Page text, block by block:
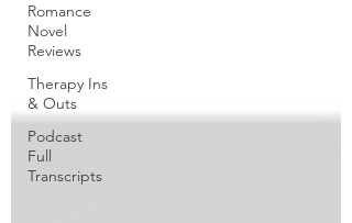
Romance
Novel
Reviews
Therapy Ins
& Outs
Podcast
Full
Transcripts